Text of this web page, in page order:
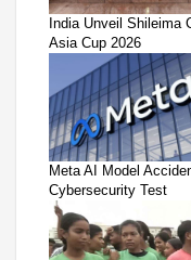
India Unveil Shileima
Asia Cup 2026
Meta AI Model
Cybersecurity Test